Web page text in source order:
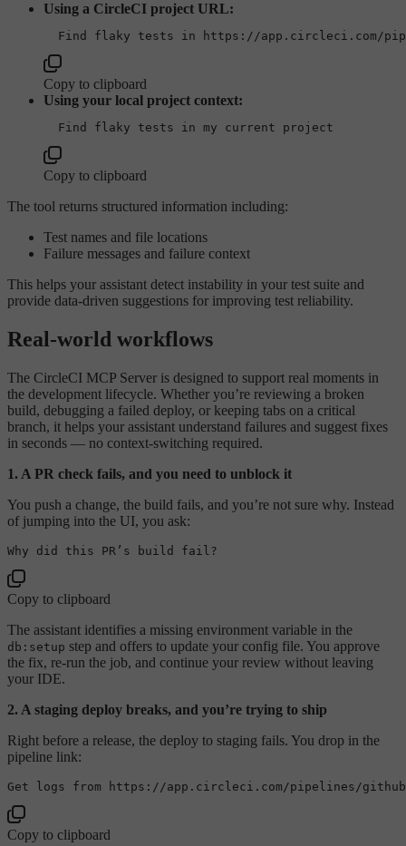
Using a CircleCI project URL:
Copy to clipboard
Using your local project context:
Copy to clipboard
The tool returns structured information including:
Test names and file locations
Failure messages and failure context
This helps your assistant detect instability in your test suite and
provide data-driven suggestions for improving test reliability.
Real-world workflows
The CircleCI MCP Server is designed to support real moments in
the development lifecycle. Whether you’re reviewing a broken
build, debugging a failed deploy, or keeping tabs on a critical
branch, it helps your assistant understand failures and suggest fixes
in seconds — no context-switching required.
1. A PR check fails, and you need to unblock it
You push a change, the build fails, and you’re not sure why. Instead
of jumping into the UI, you ask:
Copy to clipboard
The assistant identifies a missing environment variable in the
db:setup step and offers to update your config file. You approve
the fix, re-run the job, and continue your review without leaving
your IDE.
2. A staging deploy breaks, and you’re trying to ship
Right before a release, the deploy to staging fails. You drop in the
pipeline link:
Copy to clipboard